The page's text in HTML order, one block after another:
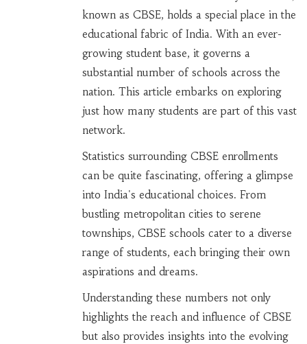
known as CBSE, holds a special place in the
educational fabric of India. With an ever-
growing student base, it governs a
substantial number of schools across the
nation. This article embarks on exploring
just how many students are part of this vast
network.
Statistics surrounding CBSE enrollments
can be quite fascinating, offering a glimpse
into India's educational choices. From
bustling metropolitan cities to serene
townships, CBSE schools cater to a diverse
range of students, each bringing their own
aspirations and dreams.
Understanding these numbers not only
highlights the reach and influence of CBSE
but also provides insights into the evolving